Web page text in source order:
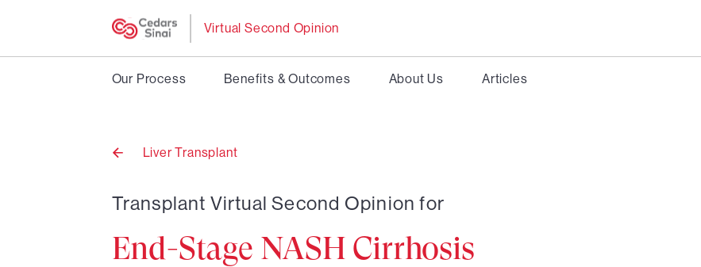
Virtual Second Opinion
Our Process Benefits & Outcomes About Us Articles
Back
Liver Transplant
Transplant Virtual Second Opinion for
End-Stage NASH Cirrhosis